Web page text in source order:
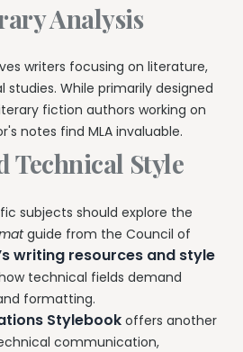
Analysis
writers focusing on literature,
studies. While primarily designed
fiction authors working on
notes find MLA invaluable.
Technical Style
subjects should explore the
guide from the Council of
writing resources and style
technical fields demand
formatting.
Stylebook offers another
communication,